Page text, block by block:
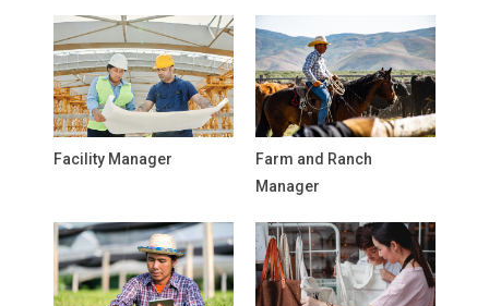
Facility Manager
Farm and Ranch
Manager